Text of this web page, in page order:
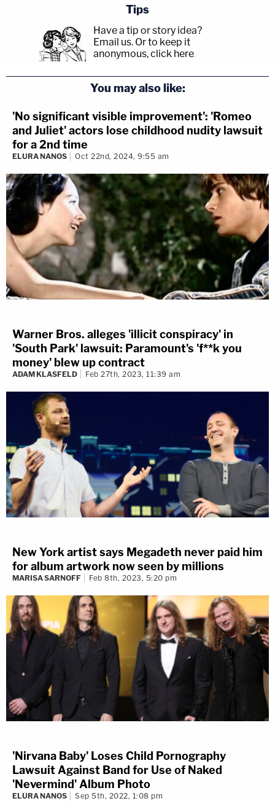
Tips
Have a tip or story idea?
Email us. Or to keep it
anonymous, click here.
You may also like:
'No significant visible improvement': 'Romeo
and Juliet' actors lose childhood nudity lawsuit
for a 2nd time
ELURA NANOS Oct 22nd, 2024, 9:55 am
Warner Bros. alleges 'illicit conspiracy' in
'South Park' lawsuit: Paramount's 'f**k you
money' blew up contract
ADAM KLASFELD Feb 27th, 2023, 11:39 am
New York artist says Megadeth never paid him
for album artwork now seen by millions
MARISA SARNOFF Feb 8th, 2023, 5:20 pm
'Nirvana Baby' Loses Child Pornography
Lawsuit Against Band for Use of Naked
'Nevermind' Album Photo
ELURA NANOS Sep 5th, 2022, 1:08 pm